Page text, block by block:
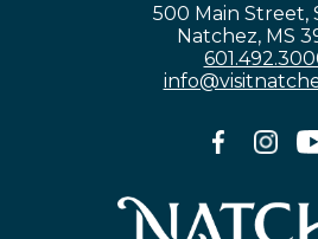
500 Main Street,
Natchez, MS